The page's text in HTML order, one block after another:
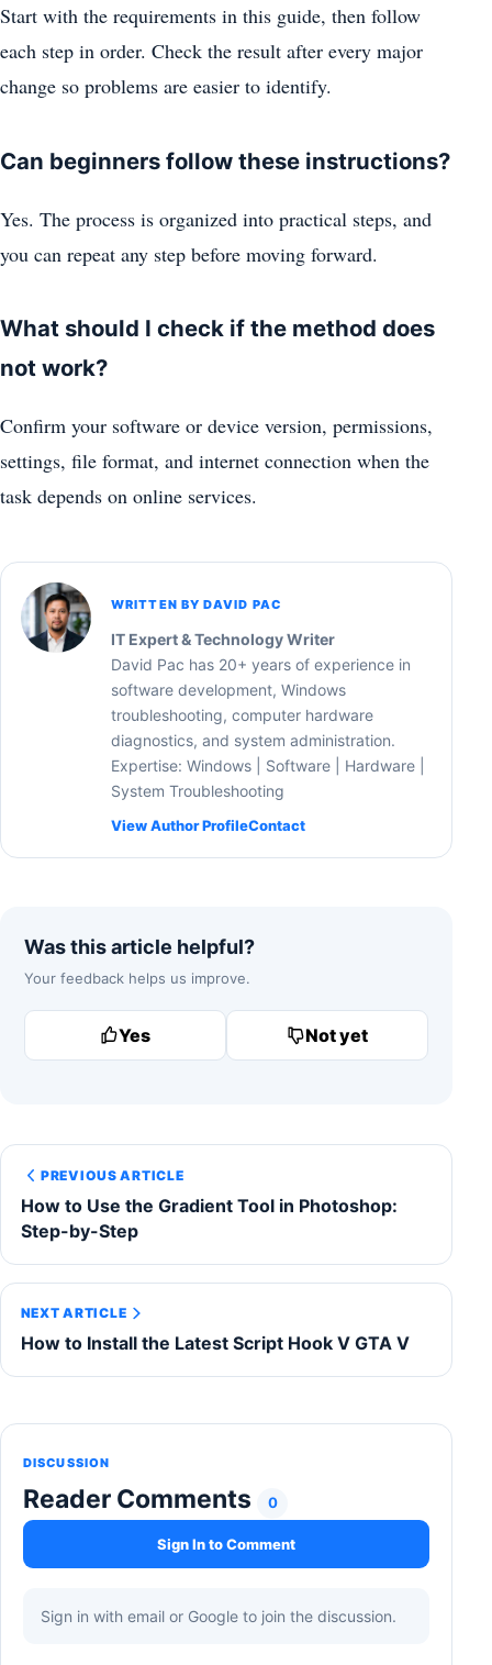
Start with the requirements in this guide, then follow
each step in order. Check the result after every major
change so problems are easier to identify.
Can beginners follow these instructions?
Yes. The process is organized into practical steps, and
you can repeat any step before moving forward.
What should I check if the method does
not work?
Confirm your software or device version, permissions,
settings, file format, and internet connection when the
task depends on online services.
WRITTEN BY DAVID PAC
IT Expert & Technology Writer
David Pac has 20+ years of experience in
software development, Windows
troubleshooting, computer hardware
diagnostics, and system administration.
Expertise: Windows | Software | Hardware |
System Troubleshooting
View Author ProfileContact
Was this article helpful?
Your feedback helps us improve.
Yes Not yet
PREVIOUS ARTICLE
How to Use the Gradient Tool in Photoshop:
Step-by-Step
NEXT ARTICLE
How to Install the Latest Script Hook V GTA V
DISCUSSION
Reader Comments 0
Sign In to Comment
Sign in with email or Google to join the discussion.